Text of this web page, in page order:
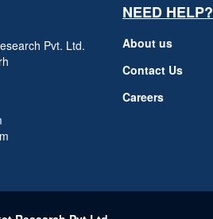
Pvt. Ltd.
NEED HELP?
About us
Contact Us
Careers